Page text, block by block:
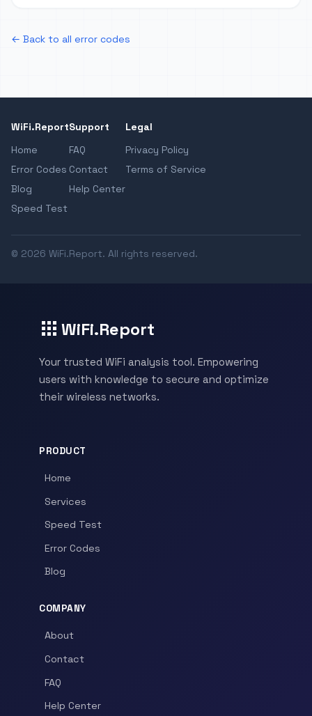
← Back to all error codes
WiFi.Report
Home
Error Codes
Blog
Speed Test
Support
FAQ
Contact
Help Center
Legal
Privacy Policy
Terms of Service
© 2026 WiFi.Report. All rights reserved.
WiFi.Report
Your trusted WiFi analysis tool. Empowering
users with knowledge to secure and optimize
their wireless networks.
PRODUCT
Home
Services
Speed Test
Error Codes
Blog
COMPANY
About
Contact
FAQ
Help Center